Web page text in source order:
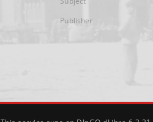
Publisher